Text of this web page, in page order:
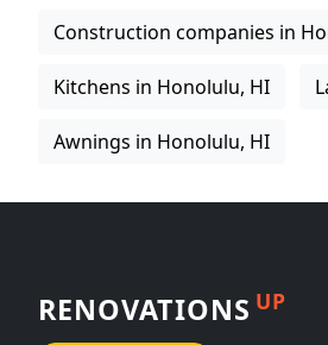
Construction companies in
Kitchens in Honolulu, HI
Awnings in Honolulu, HI
RENOVATIONS UP